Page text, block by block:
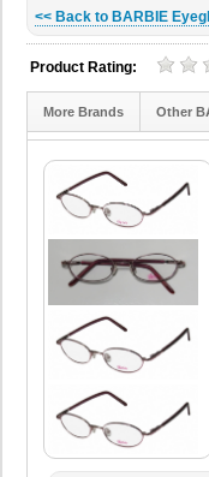
<< Back to BARBIE
Product Rating:
More Brands Other